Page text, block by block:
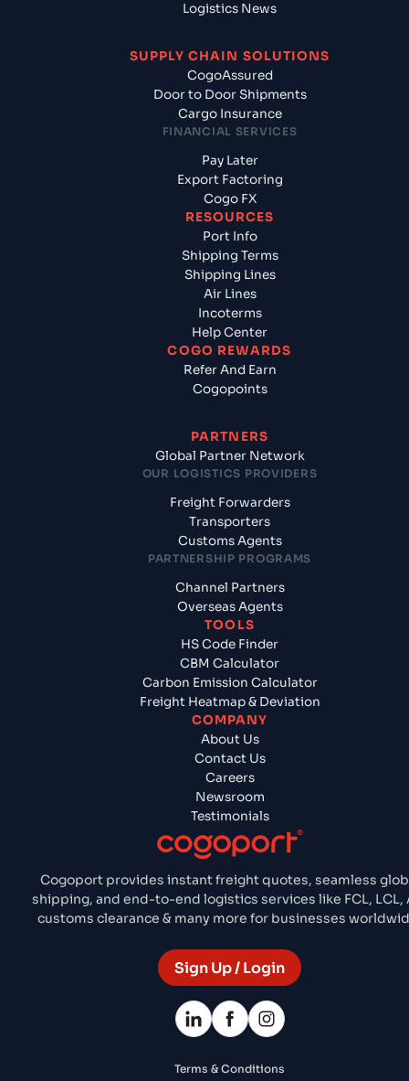
Cogoport provides instant freight quotes, seamless
shipping, and end-to-end logistics services like FCL, LCL,
customs clearance & many more for businesses
Sign Up / Login
Logistics News
SUPPLY CHAIN SOLUTIONS
CogoAssured
Door to Door Shipments
Cargo Insurance
FINANCIAL SERVICES
Pay Later
Export Factoring
Cogo FX
RESOURCES
Port Info
Shipping Terms
Shipping Lines
Air Lines
Incoterms
Help Center
COGO REWARDS
Refer And Earn
Cogopoints
PARTNERS
Global Partner Network
OUR LOGISTICS PROVIDERS
Freight Forwarders
Transporters
Customs Agents
PARTNERSHIP PROGRAMS
Channel Partners
Overseas Agents
TOOLS
HS Code Finder
CBM Calculator
Carbon Emission Calculator
Freight Heatmap & Deviation
COMPANY
About Us
Contact Us
Careers
Newsroom
Testimonials
Terms & Conditions